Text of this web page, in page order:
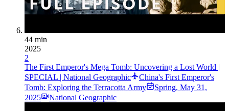
44 min
2025
2
The First Emperor's Mega Tomb: Uncovering a Lost World |
SPECIAL | National Geographic
China's First Emperor's
Tomb: Exploring the Terracotta Army
Spring, May 31,
2025
National Geographic